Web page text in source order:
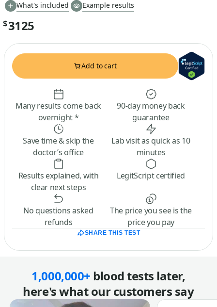
What's included
Example results
$3125
Add to cart
Many results come back
overnight *
90-day money back
guarantee
Save time & skip the
doctor’s office
Lab visit as quick as 10
minutes
Results explained, with
clear next steps
LegitScript certified
No questions asked
refunds
The price you see is the
price you pay
SHARE THIS TEST
1,000,000+ blood tests later,
here's what our customers say